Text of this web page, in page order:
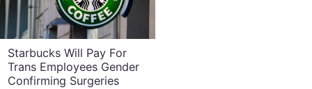
Starbucks Will Pay For
Trans Employees Gender
Confirming Surgeries